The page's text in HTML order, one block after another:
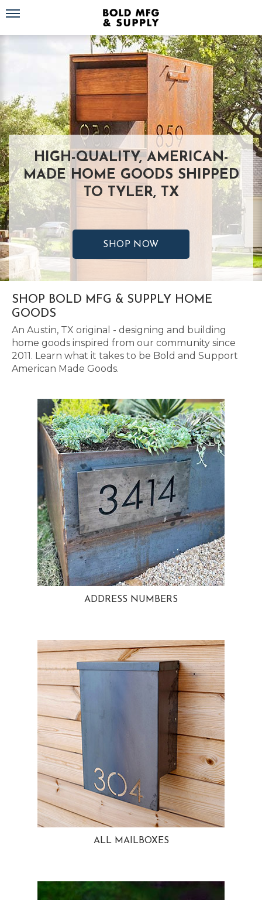
Toggle navigation
HIGH-QUALITY, AMERICAN-
MADE HOME GOODS SHIPPED
TO TYLER, TX
SHOP NOW
SHOP BOLD MFG & SUPPLY HOME
GOODS
An Austin, TX original - designing and building
home goods inspired from our community since
2011. Learn what it takes to be Bold and Support
American Made Goods.
ADDRESS NUMBERS
ALL MAILBOXES